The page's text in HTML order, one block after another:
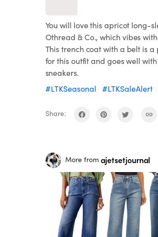
You will love this apricot long-
Othread & Co., which vibes with
This trench coat with a belt is
for this outfit and goes well with
sneakers.
#LTKSeasonal
#LTKSaleAlert
Share:
More from ajetsetjournal